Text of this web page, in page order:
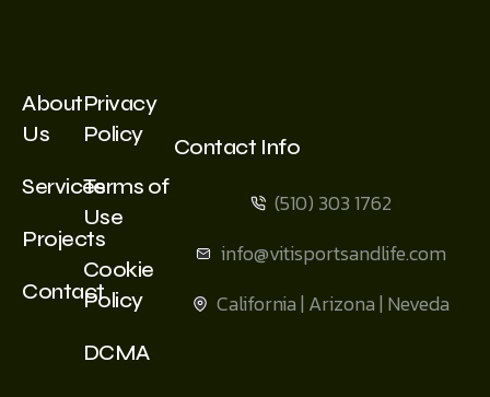
About
Us
Services
Projects
Contact
Privacy
Policy
Terms of
Use
Cookie
Policy
DCMA
Contact Info
(510) 303 1762
info@vitisportsandlife.com
California | Arizona | Neveda